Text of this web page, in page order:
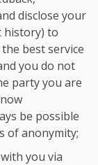
disclose your
history) to
best service
you do not
party you are
be possible
of anonymity;
you via